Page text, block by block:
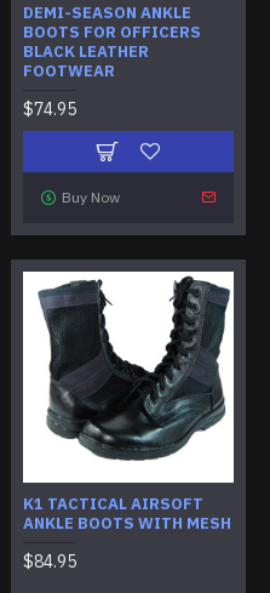
DEMI-SEASON ANKLE
BOOTS FOR OFFICERS
BLACK LEATHER
FOOTWEAR
$74.95
Buy Now
K1 TACTICAL AIRSOFT
ANKLE BOOTS WITH MESH
$84.95